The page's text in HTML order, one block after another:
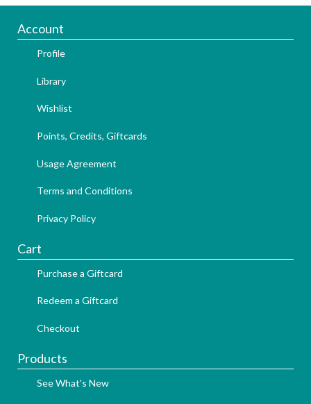
Account
Profile
Library
Wishlist
Points, Credits, Giftcards
Usage Agreement
Terms and Conditions
Privacy Policy
Cart
Purchase a Giftcard
Redeem a Giftcard
Checkout
Products
See What's New